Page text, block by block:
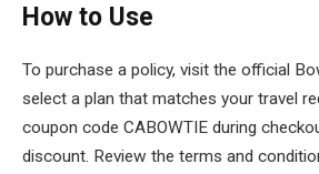
How to Use
To purchase a policy, visit the official
select a plan that matches your travel
coupon code CABOWTIE during
discount. Review the terms and